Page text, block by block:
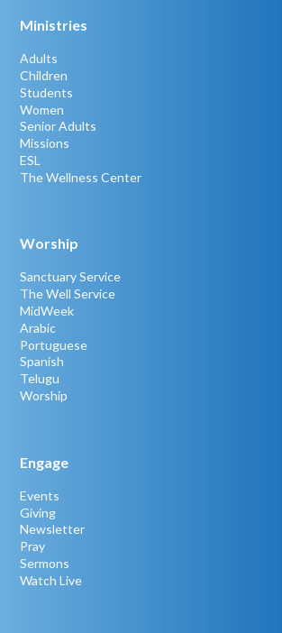
Ministries
Adults
Children
Students
Women
Senior Adults
Missions
ESL
The Wellness Center
Worship
Sanctuary Service
The Well Service
MidWeek
Arabic
Portuguese
Spanish
Telugu
Worship
Engage
Events
Giving
Newsletter
Pray
Sermons
Watch Live